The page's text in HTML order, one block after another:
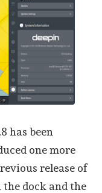
has been
one more
release of
the dock and the